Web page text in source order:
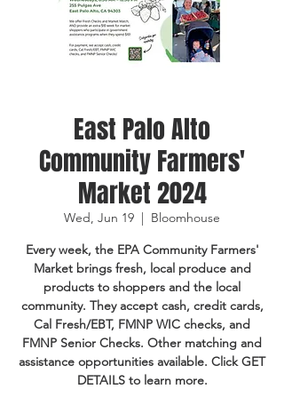
East Palo Alto
Community Farmers'
Market 2024
Wed, Jun 19
  |
Bloomhouse
Every week, the EPA Community Farmers'
Market brings fresh, local produce and
products to shoppers and the local
community. They accept cash, credit cards,
Cal Fresh/EBT, FMNP WIC checks, and
FMNP Senior Checks. Other matching and
assistance opportunities available. Click GET
DETAILS to learn more.